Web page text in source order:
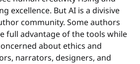
excellence. But AI is a divisive
community. Some authors
full advantage of the tools while
about ethics and
narrators, designers, and